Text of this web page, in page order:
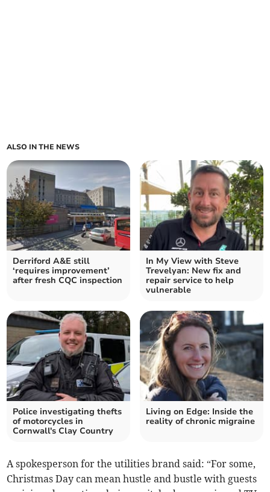
ALSO IN THE NEWS
Derriford A&E still
‘requires improvement’
after fresh CQC inspection
In My View with Steve
Trevelyan: New fix and
repair service to help
vulnerable
Police investigating thefts
of motorcycles in
Cornwall's Clay Country
Living on Edge: Inside the
reality of chronic migraine
A spokesperson for the utilities brand said: “For some,
Christmas Day can mean hustle and bustle with guests